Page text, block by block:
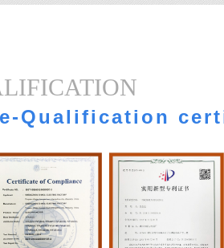
Qualification